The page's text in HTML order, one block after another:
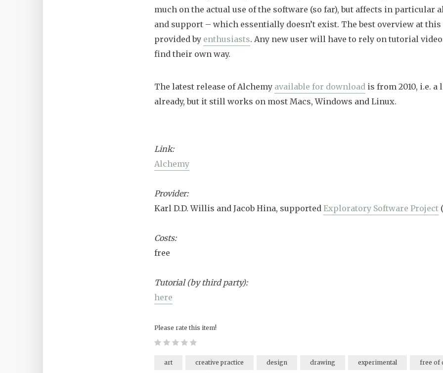
much on the actual use of the software (so far), but affects in particular
and support – which essentially doesn’t exist. The best overview at
provided by enthusiasts. Any new user will have to rely on tutorial
find their own way.
The latest release of Alchemy available for download is from 2010, i.e. a
already, but it still works on most Macs, Windows and Linux.
Link:
Alchemy
Provider:
Karl D.D. Willis and Jacob Hina, supported Exploratory Software Project
Costs:
free
Tutorial (by third party):
here
Please rate this item!
art creative practice design drawing experimental free of